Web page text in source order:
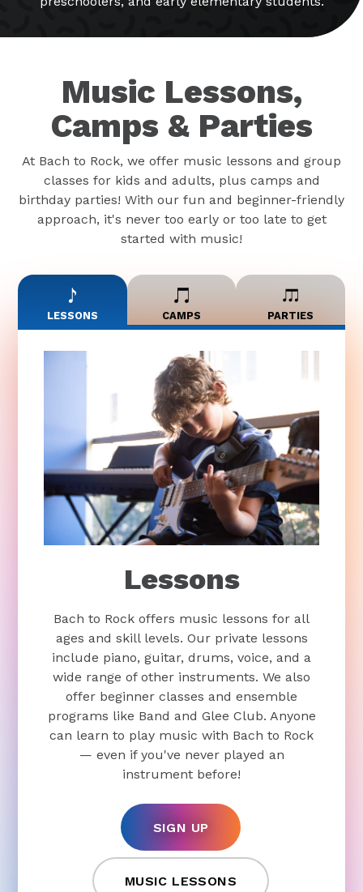
Music Lessons,
Camps & Parties
At Bach to Rock, we offer music lessons and group
classes for kids and adults, plus camps and
birthday parties! With our fun and beginner-friendly
approach, it's never too early or too late to get
started with music!
LESSONS CAMPS PARTIES
Lessons
Bach to Rock offers music lessons for all
ages and skill levels. Our private lessons
include piano, guitar, drums, voice, and a
wide range of other instruments. We also
offer beginner classes and ensemble
programs like Band and Glee Club. Anyone
can learn to play music with Bach to Rock
— even if you've never played an
instrument before!
SIGN UP
MUSIC LESSONS